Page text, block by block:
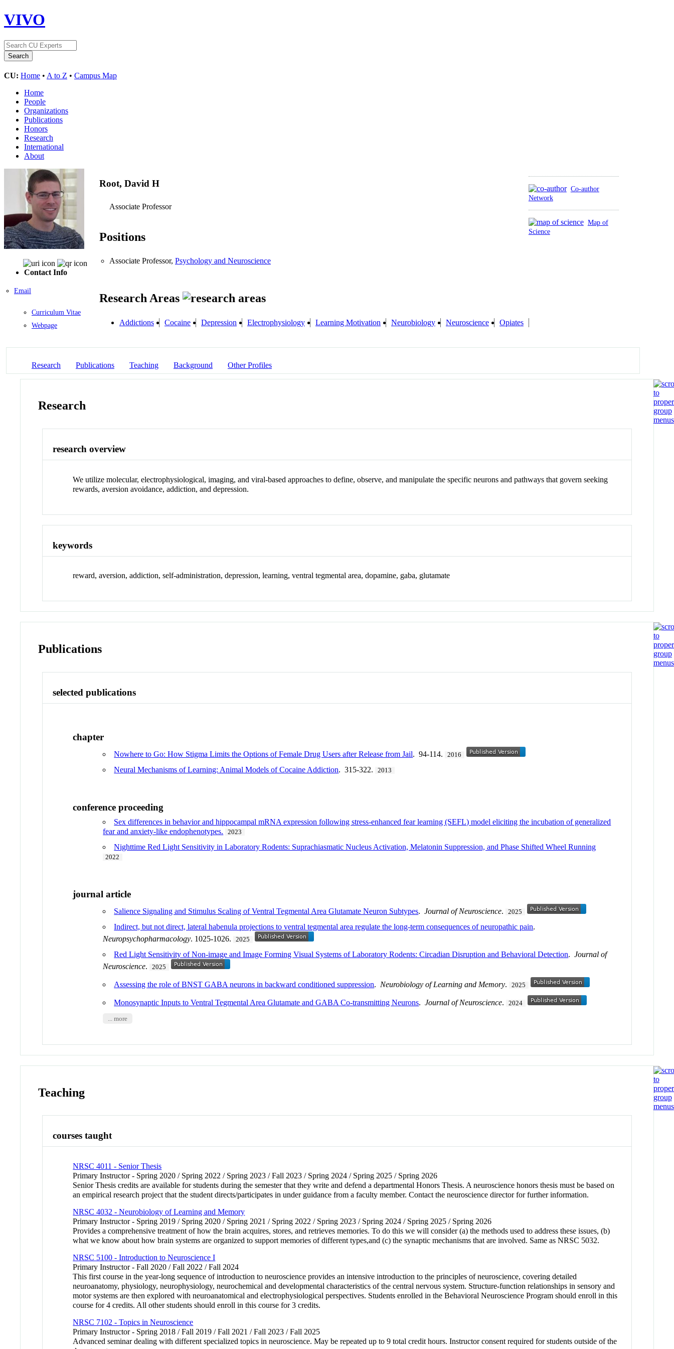
VIVO
CU: Home • A to Z • Campus Map
Home
People
Organizations
Publications
Honors
Research
International
About
Contact Info
Email
Curriculum Vitae
Webpage
Co-author
Network
Map of
Science
Root, David H
Associate Professor
Positions
Associate Professor, Psychology and Neuroscience
Research Areas
Addictions Cocaine Depression Electrophysiology Learning Motivation Neurobiology Neuroscience Opiates
Research Publications Teaching Background Other Profiles
Research
research overview
We utilize molecular, electrophysiological, imaging, and viral-based approaches to define, observe, and manipulate the specific neurons and pathways that govern seeking
rewards, aversion avoidance, addiction, and depression.
keywords
reward, aversion, addiction, self-administration, depression, learning, ventral tegmental area, dopamine, gaba, glutamate
Publications
selected publications
chapter
Nowhere to Go: How Stigma Limits the Options of Female Drug Users after Release from Jail. 94-114. 2016
Neural Mechanisms of Learning: Animal Models of Cocaine Addiction. 315-322. 2013
conference proceeding
Sex differences in behavior and hippocampal mRNA expression following stress-enhanced fear learning (SEFL) model eliciting the incubation of generalized
fear and anxiety-like endophenotypes.
2023
Nighttime Red Light Sensitivity in Laboratory Rodents: Suprachiasmatic Nucleus Activation, Melatonin Suppression, and Phase Shifted Wheel Running
2022
journal article
Salience Signaling and Stimulus Scaling of Ventral Tegmental Area Glutamate Neuron Subtypes.Journal of Neuroscience. 2025
Indirect, but not direct, lateral habenula projections to ventral tegmental area regulate the long-term consequences of neuropathic pain.
Neuropsychopharmacology. 1025-1026. 2025
Red Light Sensitivity of Non-image and Image Forming Visual Systems of Laboratory Rodents: Circadian Disruption and Behavioral Detection.Journal of
Neuroscience. 2025
Assessing the role of BNST GABA neurons in backward conditioned suppression. Neurobiology of Learning and Memory. 2025
Monosynaptic Inputs to Ventral Tegmental Area Glutamate and GABA Co-transmitting Neurons.Journal of Neuroscience. 2024
... more
Teaching
courses taught
NRSC 4011 - Senior Thesis
Primary Instructor - Spring 2020 / Spring 2022 / Spring 2023 / Fall 2023 / Spring 2024 / Spring 2025 / Spring 2026
Senior Thesis credits are available for students during the semester that they write and defend a departmental Honors Thesis. A neuroscience honors thesis must be based on
an empirical research project that the student directs/participates in under guidance from a faculty member. Contact the neuroscience director for further information.
NRSC 4032 - Neurobiology of Learning and Memory
Primary Instructor - Spring 2019 / Spring 2020 / Spring 2021 / Spring 2022 / Spring 2023 / Spring 2024 / Spring 2025 / Spring 2026
Provides a comprehensive treatment of how the brain acquires, stores, and retrieves memories. To do this we will consider (a) the methods used to address these issues, (b)
what we know about how brain systems are organized to support memories of different types,and (c) the synaptic mechanisms that are involved. Same as NRSC 5032.
NRSC 5100 - Introduction to Neuroscience I
Primary Instructor - Fall 2020 / Fall 2022 / Fall 2024
This first course in the year-long sequence of introduction to neuroscience provides an intensive introduction to the principles of neuroscience, covering detailed
neuroanatomy, physiology, neurophysiology, neurochemical and developmental characteristics of the central nervous system. Structure-function relationships in sensory and
motor systems are then explored with neuroanatomical and electrophysiological perspectives. Students enrolled in the Behavioral Neuroscience Program should enroll in this
course for 4 credits. All other students should enroll in this course for 3 credits.
NRSC 7102 - Topics in Neuroscience
Primary Instructor - Spring 2018 / Fall 2019 / Fall 2021 / Fall 2023 / Fall 2025
Advanced seminar dealing with different specialized topics in neuroscience. May be repeated up to 9 total credit hours. Instructor consent required for students outside of the